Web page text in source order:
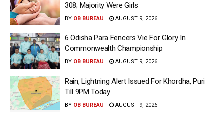
308; Majority Were Girls
BY OB BUREAU AUGUST 9, 2026
6 Odisha Para Fencers Vie For Glory In
Commonwealth Championship
BY OB BUREAU AUGUST 9, 2026
Rain, Lightning Alert Issued For Khordha, Puri
Till 9PM Today
BY OB BUREAU AUGUST 9, 2026